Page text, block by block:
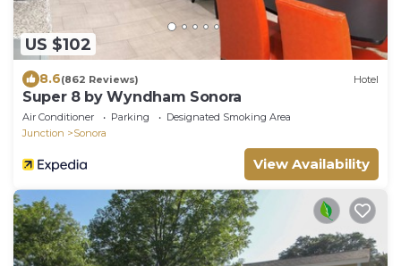
US $102
8.6(862 Reviews) Hotel
Super 8 by Wyndham Sonora
Air Conditioner Parking
Designated Smoking Area
Junction
Sonora
View Availability